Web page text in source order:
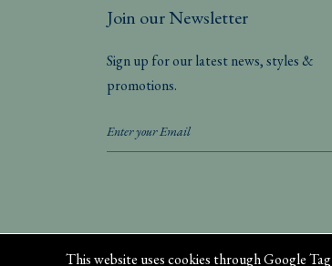
This website uses cookies through Google
Join our Newsletter
Sign up for our latest news, styles &
promotions.